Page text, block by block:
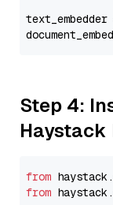
text_embedder
Step 4:
Haystack
from haystack.
from haystack.